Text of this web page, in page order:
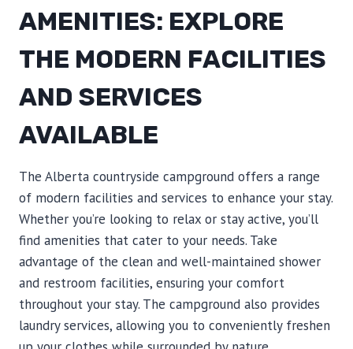
AMENITIES: EXPLORE
THE MODERN FACILITIES
AND SERVICES
AVAILABLE
The Alberta countryside campground offers a range
of modern facilities and services to enhance your stay.
Whether you’re looking to relax or stay active, you’ll
find amenities that cater to your needs. Take
advantage of the clean and well-maintained shower
and restroom facilities, ensuring your comfort
throughout your stay. The campground also provides
laundry services, allowing you to conveniently freshen